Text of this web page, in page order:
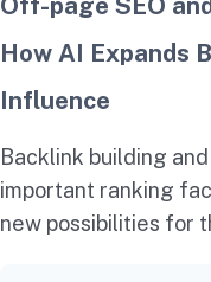
Off-page SEO
How AI Expands
Influence
Backlink building
important ranking
new possibilities for